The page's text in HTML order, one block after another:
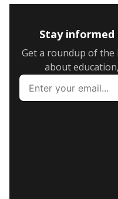
Stay informed
Get a roundup of
about